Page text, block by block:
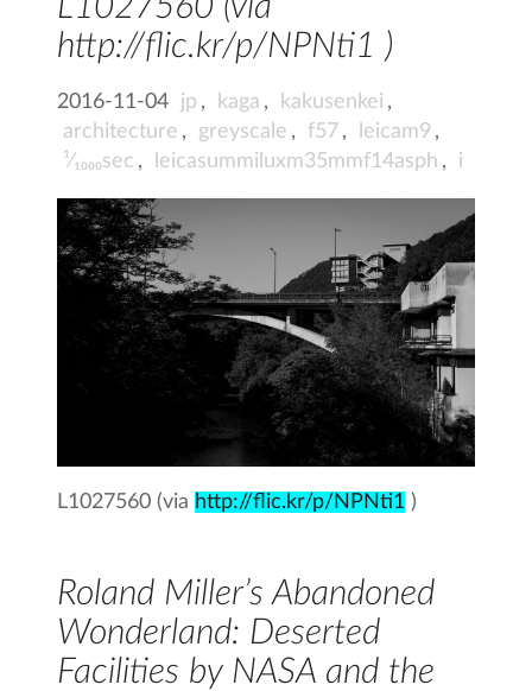
L1027560 (via
http://flic.kr/p/NPNti1 )
2016-11-04 jp , kaga , kakusenkei ,
architecture , greyscale , f57 , leicam9 ,
¹⁄₁₀₀₀sec , leicasummiluxm35mmf14asph , i
L1027560 (via http://flic.kr/p/NPNti1 )
Roland Miller’s Abandoned
Wonderland: Deserted
Facilities by NASA and the